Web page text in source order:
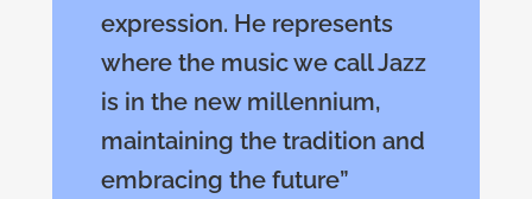
expression. He represents
where the music we call Jazz
is in the new millennium,
maintaining the tradition and
embracing the future”